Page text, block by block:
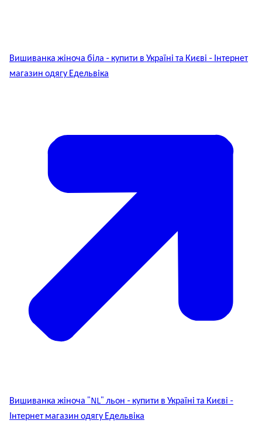
Вишиванка жіноча біла - купити в Україні та Києві - Інтернет
магазин одягу Едельвіка
Вишиванка жіноча "NL" льон - купити в Україні та Києві -
Інтернет магазин одягу Едельвіка